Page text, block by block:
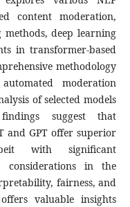
content moderation,
methods, deep learning
in transformer-based
methodology
moderation
of selected models
suggest that
and GPT offer superior
with significant
considerations in the
fairness, and
valuable insights